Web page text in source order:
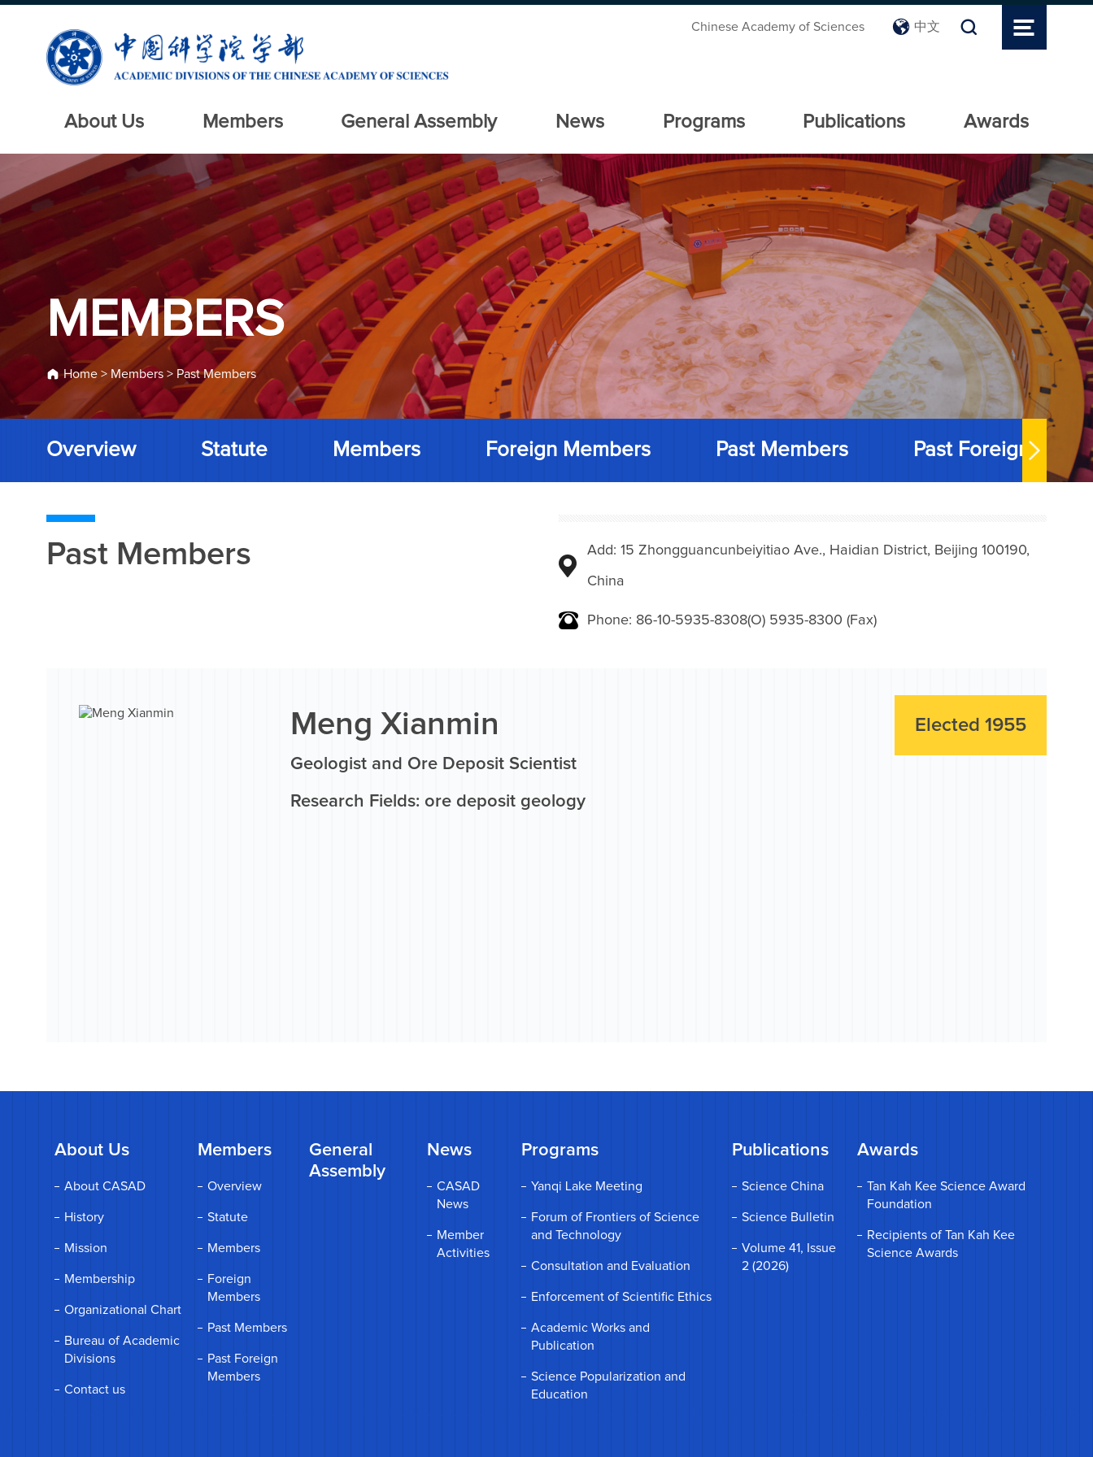
Chinese Academy of Sciences 中文
About Us Members General Assembly News Programs Publications Awards
MEMBERS
Home > Members > Past Members
Overview Statute Members Foreign Members Past Members Past Foreign
Past Members Add: 15 Zhongguancunbeiyitiao Ave., Haidian District, Beijing 100190,
China
Phone: 86-10-5935-8308(O) 5935-8300 (Fax)
Elected 1955
Meng Xianmin
Geologist and Ore Deposit Scientist
Research Fields: ore deposit geology
About Us
About CASAD
History
Mission
Membership
Organizational Chart
Bureau of Academic
Divisions
Contact us
Members
Overview
Statute
Members
Foreign
Members
Past Members
Past Foreign
Members
General
Assembly
News
CASAD
News
Member
Activities
Programs
Yanqi Lake Meeting
Forum of Frontiers of Science
and Technology
Consultation and Evaluation
Enforcement of Scientific Ethics
Academic Works and
Publication
Science Popularization and
Education
Publications
Science China
Science Bulletin
Volume 41, Issue
2 (2026)
Awards
Tan Kah Kee Science Award
Foundation
Recipients of Tan Kah Kee
Science Awards